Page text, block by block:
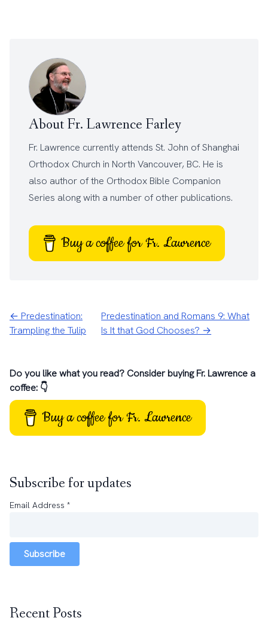
About Fr. Lawrence Farley
Fr. Lawrence currently attends St. John of Shanghai
Orthodox Church in North Vancouver, BC. He is
also author of the Orthodox Bible Companion
Series along with a number of other publications.
Buy a coffee for Fr. Lawrence
← Predestination:
Trampling the Tulip
Predestination and Romans 9: What
Is It that God Chooses? →
Do you like what you read? Consider buying Fr. Lawrence a
coffee: 👇
Buy a coffee for Fr. Lawrence
Subscribe for updates
Email Address *
Subscribe
Recent Posts